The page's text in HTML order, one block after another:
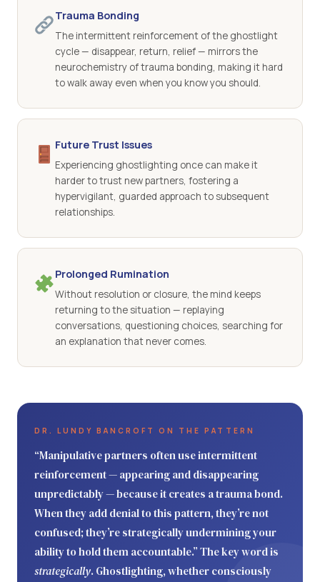
Trauma Bonding
The intermittent reinforcement of the ghostlight
cycle — disappear, return, relief — mirrors the
neurochemistry of trauma bonding, making it hard
to walk away even when you know you should.
Future Trust Issues
Experiencing ghostlighting once can make it
harder to trust new partners, fostering a
hypervigilant, guarded approach to subsequent
relationships.
Prolonged Rumination
Without resolution or closure, the mind keeps
returning to the situation — replaying
conversations, questioning choices, searching for
an explanation that never comes.
DR. LUNDY BANCROFT ON THE PATTERN
“Manipulative partners often use intermittent
reinforcement — appearing and disappearing
unpredictably — because it creates a trauma bond.
When they add denial to this pattern, they’re not
confused; they’re strategically undermining your
ability to hold them accountable.” The key word is
strategically. Ghostlighting, whether consciously